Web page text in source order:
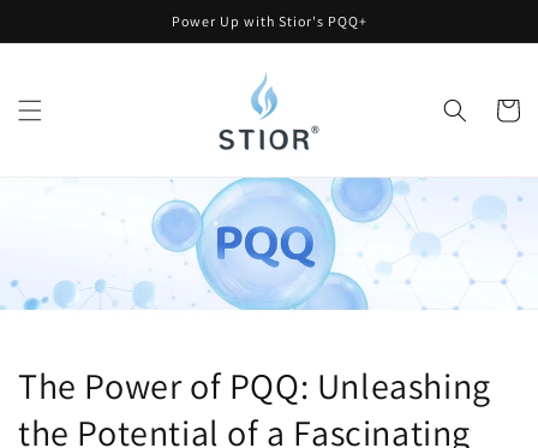
Power Up with Stior's PQQ+
Cart
The Power of PQQ: Unleashing
the Potential of a Fascinating